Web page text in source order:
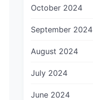
October 2024
September 2024
August 2024
July 2024
June 2024